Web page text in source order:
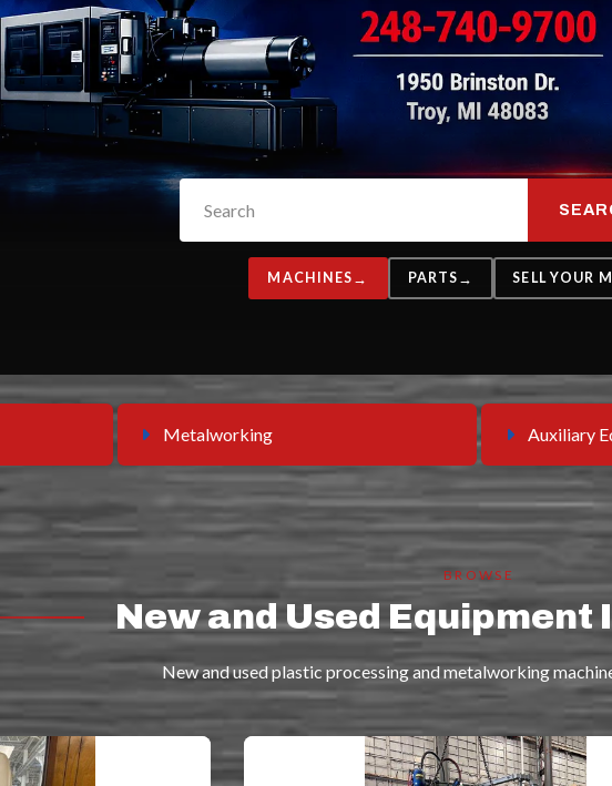
MACHINES PARTS SELL YOUR
Metalworking Auxiliary
BROWSE
New and Used Equipment
New and used plastic processing and metalworking